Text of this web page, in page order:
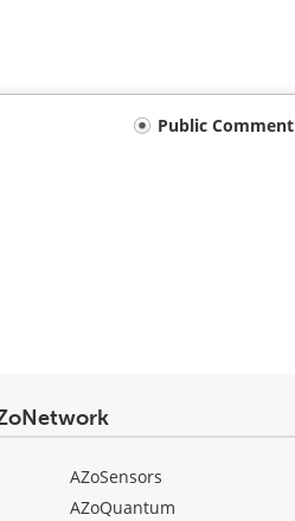
Public Comment
AZoSensors
AZoQuantum